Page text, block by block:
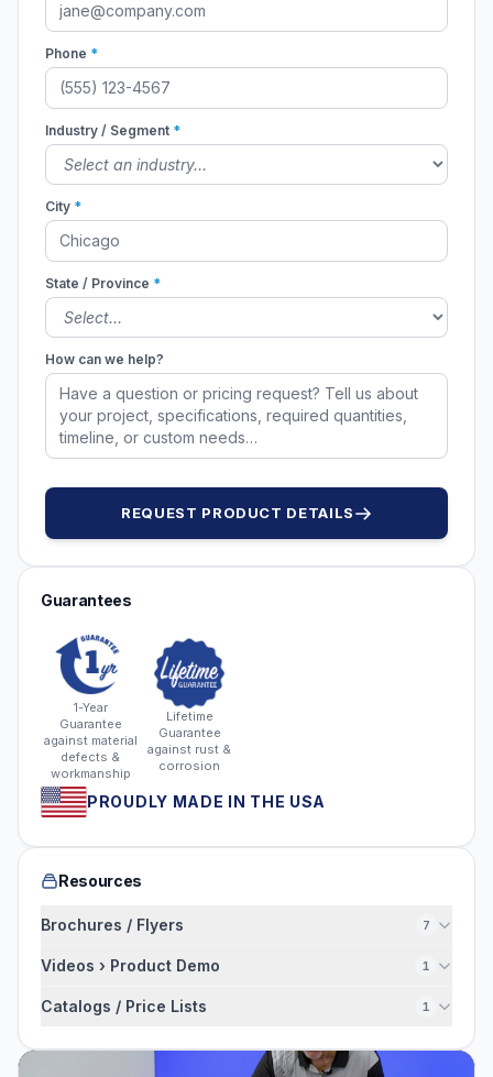
Phone *
Industry / Segment *
City *
State / Province *
How can we help?
REQUEST PRODUCT DETAILS
Guarantees
1-Year
Guarantee
against material
defects &
workmanship
Lifetime
Guarantee
against rust &
corrosion
PROUDLY MADE IN THE USA
Resources
Brochures / Flyers 7
Videos › Product Demo 1
Catalogs / Price Lists 1